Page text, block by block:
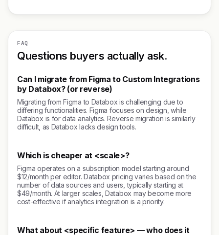
FAQ
Questions buyers actually ask.
Can I migrate from Figma to Custom Integrations
by Databox? (or reverse)
Migrating from Figma to Databox is challenging due to
differing functionalities. Figma focuses on design, while
Databox is for data analytics. Reverse migration is similarly
difficult, as Databox lacks design tools.
Which is cheaper at <scale>?
Figma operates on a subscription model starting around
$12/month per editor. Databox pricing varies based on the
number of data sources and users, typically starting at
$49/month. At larger scales, Databox may become more
cost-effective if analytics integration is a priority.
What about <specific feature> — who does it